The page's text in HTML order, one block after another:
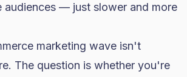
audiences — just slower and more
marketing wave isn't
The question is whether you're